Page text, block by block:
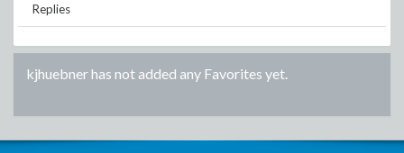
Replies
kjhuebnerhas not added any Favorites yet.